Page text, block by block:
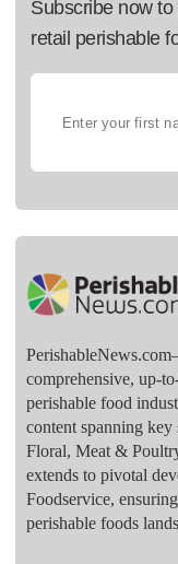
Subscribe now
retail perishable
comprehensive, up-
perishable food
content spanning
Floral, Meat &
extends to pivotal
Foodservice,
perishable foods